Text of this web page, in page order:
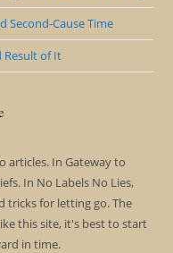
Second-Cause Time
Result of It
articles. In Gateway to
In No Labels No Lies,
tricks for letting go. The
this site, it's best to start
in time.